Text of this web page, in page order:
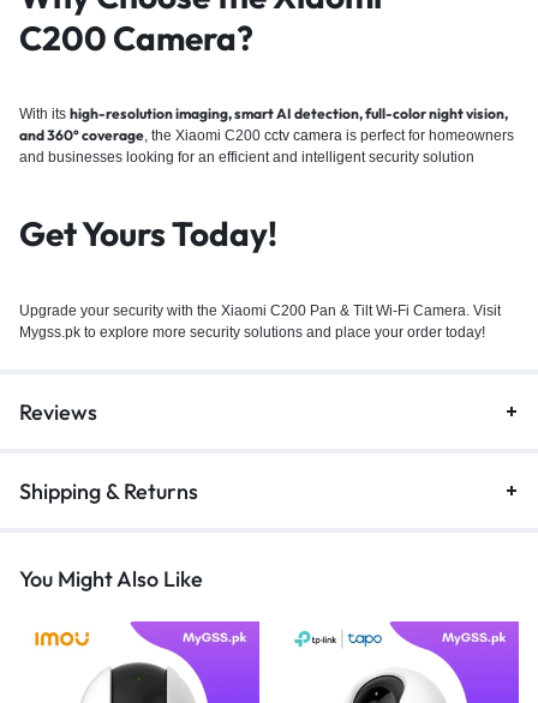
C200 Camera?
With its high-resolution imaging, smart AI detection, full-color night vision,
and 360° coverage, the Xiaomi C200 cctv camera is perfect for homeowners
and businesses looking for an efficient and intelligent security solution
Get Yours Today!
Upgrade your security with the Xiaomi C200 Pan & Tilt Wi-Fi Camera. Visit
Mygss.pk to explore more security solutions and place your order today!
Reviews
Shipping & Returns
You Might Also Like